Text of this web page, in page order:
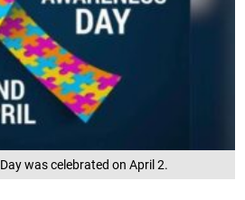
was celebrated on April 2.